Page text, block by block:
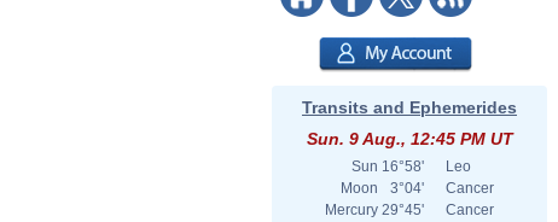
Transits and Ephemerides
Sun. 9 Aug., 12:45 PM UT
Sun 16°58'
Leo
Moon
3°04'
Cancer
Mercury 29°45'
Cancer